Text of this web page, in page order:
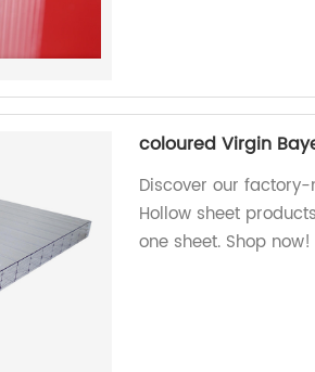
coloured Virgin
Discover our factory-
Hollow sheet
one sheet. Shop now!